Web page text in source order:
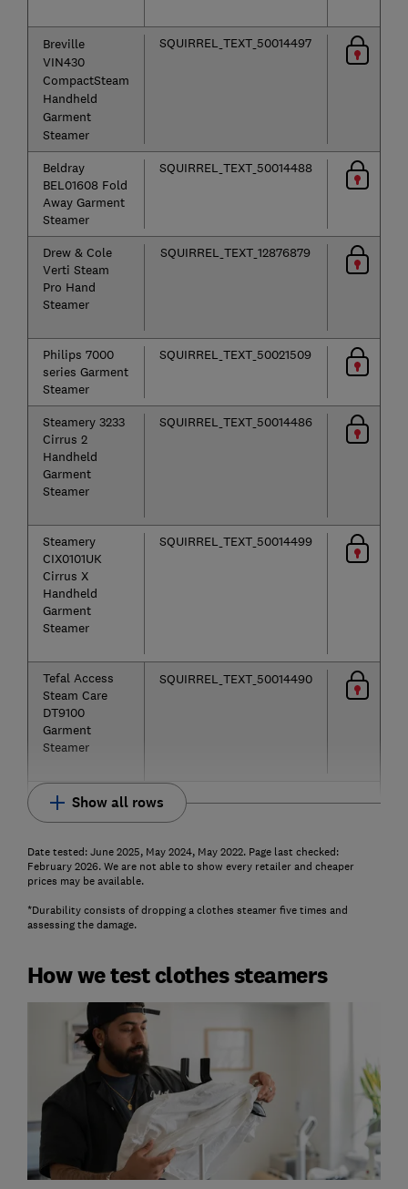
Breville
VIN430
CompactSteam
Handheld
Garment
Steamer
SQUIRREL_TEXT_50014497
Beldray
BEL01608 Fold
Away Garment
Steamer
SQUIRREL_TEXT_50014488
Drew & Cole
Verti Steam
Pro Hand
Steamer
SQUIRREL_TEXT_12876879
Philips 7000
series Garment
Steamer
SQUIRREL_TEXT_50021509
Steamery 3233
Cirrus 2
Handheld
Garment
Steamer
SQUIRREL_TEXT_50014486
Steamery
CIX0101UK
Cirrus X
Handheld
Garment
Steamer
SQUIRREL_TEXT_50014499
Tefal Access
Steam Care
DT9100
Garment
Steamer
SQUIRREL_TEXT_50014490
Show all rows
Date tested: June 2025, May 2024, May 2022. Page last checked:
February 2026. We are not able to show every retailer and cheaper
prices may be available.
*Durability consists of dropping a clothes steamer five times and
assessing the damage.
How we test clothes steamers